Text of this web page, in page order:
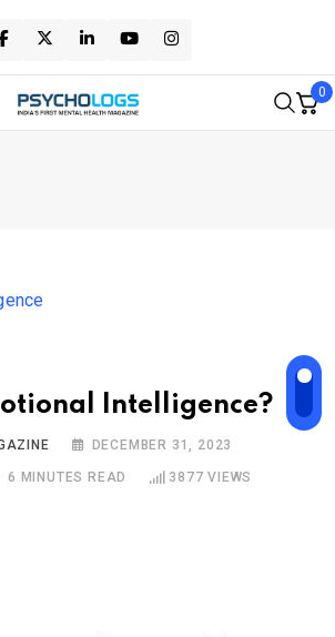
0
Intelligence?
DECEMBER 31, 2023
6 MINUTES READ 3877 VIEWS